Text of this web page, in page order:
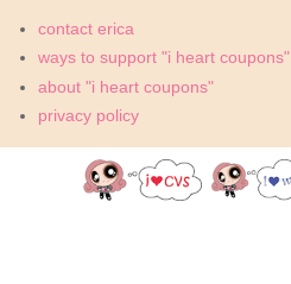
contact erica
ways to support "i heart coupons"
about "i heart coupons"
privacy policy